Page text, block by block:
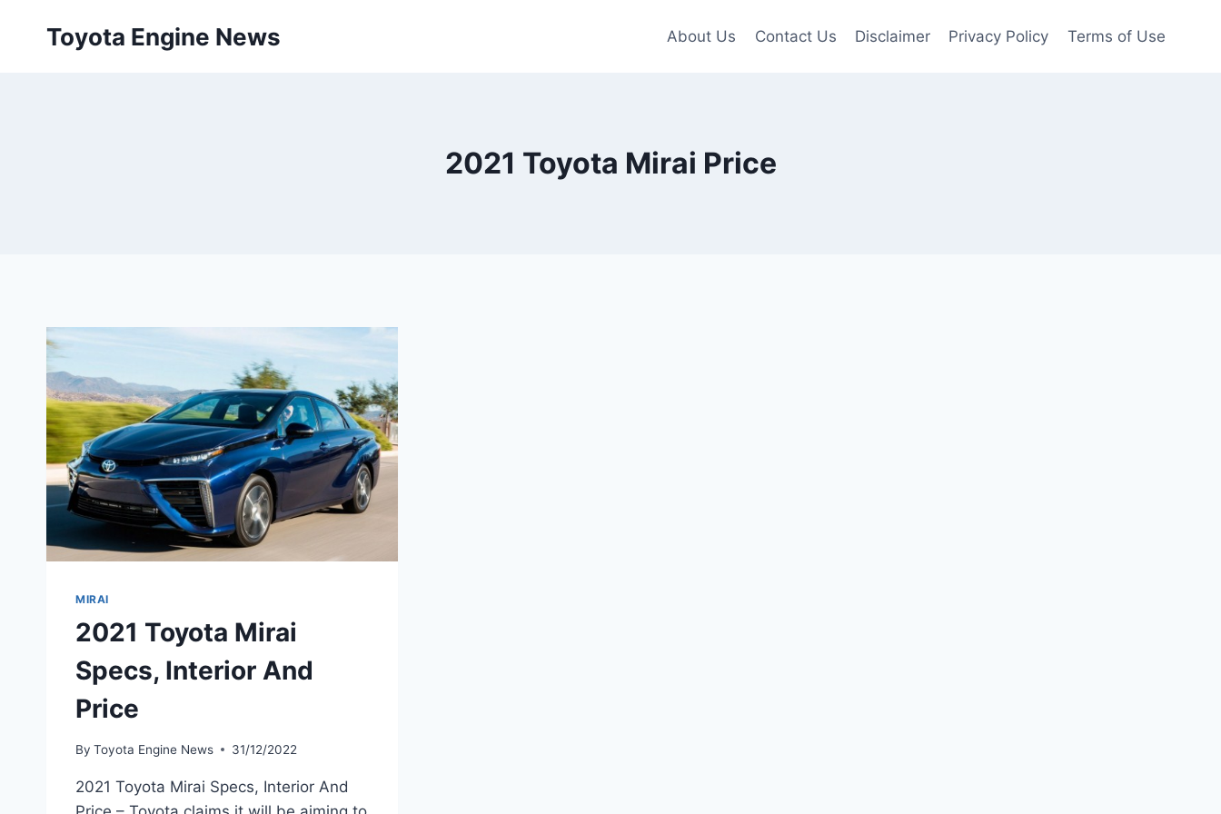
Toyota Engine News About Us Contact Us Disclaimer Privacy Policy Terms of Use
2021 Toyota Mirai Price
MIRAI
2021 Toyota Mirai
Specs, Interior And
Price
By Toyota Engine News 31/12/2022
2021 Toyota Mirai Specs, Interior And